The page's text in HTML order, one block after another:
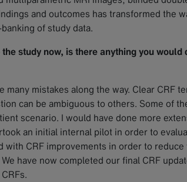
and outcomes has transformed the
of study data.
study now, is there anything you
many mistakes along the way. Clear CRF
can be ambiguous to others. Some of
scenario. I would have done more
an initial internal pilot in order to
with CRF improvements in order to
have now completed our final CRF